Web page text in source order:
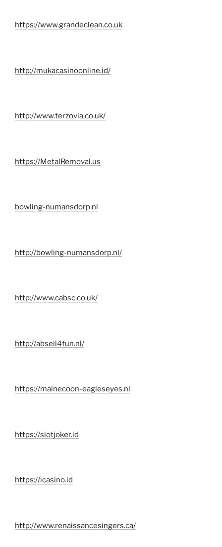
https://www.grandeclean.co.uk
http://mukacasinoonline.id/
http://www.terzovia.co.uk/
https://MetalRemoval.us
bowling-numansdorp.nl
http://bowling-numansdorp.nl/
http://www.cabsc.co.uk/
http://abseil4fun.nl/
https://mainecoon-eagleseyes.nl
https://slotjoker.id
https://icasino.id
http://www.renaissancesingers.ca/